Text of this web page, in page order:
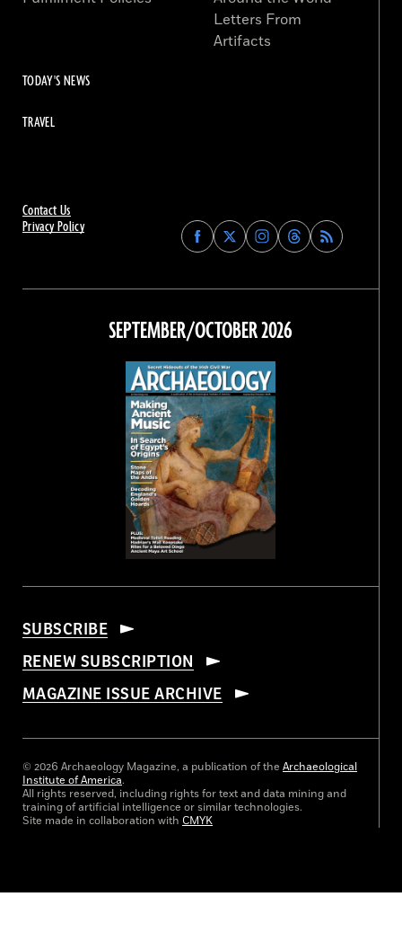
Contact Us
Privacy Policy
Find
Archaeology
on
Facebook
Find
Archaeology
on
Find
Archaeology
on
Instagram
Find
Archaeology
on
Threads
Letters From
Artifacts
TODAY'S NEWS
TRAVEL
SEPTEMBER/OCTOBER 2026
SUBSCRIBE
RENEW SUBSCRIPTION
MAGAZINE ISSUE ARCHIVE
© 2026 Archaeology Magazine, a publication of the Archaeological
Institute of America.
All rights reserved, including rights for text and data mining and
training of artificial intelligence or similar technologies.
Site made in collaboration with CMYK